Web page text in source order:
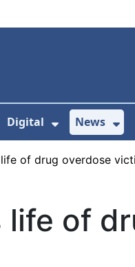
Submenu For
Digital
Show
News
of drug overdose
life of